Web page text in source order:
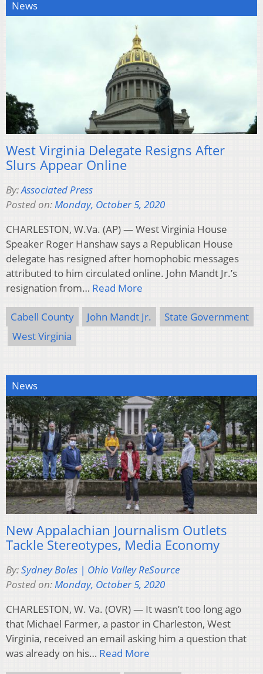
News
West Virginia Delegate Resigns After
Slurs Appear Online
By:Associated Press
Posted on:Monday, October 5, 2020
CHARLESTON, W.Va. (AP) — West Virginia House
Speaker Roger Hanshaw says a Republican House
delegate has resigned after homophobic messages
attributed to him circulated online. John Mandt Jr.’s
resignation from… Read More
Cabell County John Mandt Jr.
State Government
West Virginia
News
New Appalachian Journalism Outlets
Tackle Stereotypes, Media Economy
By:Sydney Boles | Ohio Valley ReSource
Posted on: Monday, October 5, 2020
CHARLESTON, W. Va. (OVR) — It wasn’t too long ago
that Michael Farmer, a pastor in Charleston, West
Virginia, received an email asking him a question that
was already on his… Read More